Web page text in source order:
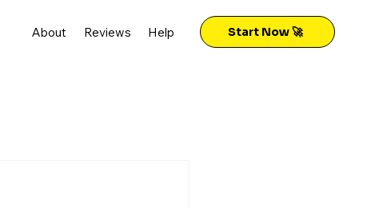
About Reviews Help Start Now 🚀